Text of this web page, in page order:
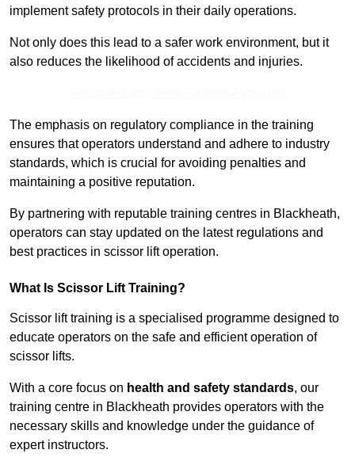
implement safety protocols in their daily operations.
Not only does this lead to a safer work environment, but it
also reduces the likelihood of accidents and injuries.
The emphasis on regulatory compliance in the training
ensures that operators understand and adhere to industry
standards, which is crucial for avoiding penalties and
maintaining a positive reputation.
By partnering with reputable training centres in Blackheath,
operators can stay updated on the latest regulations and
best practices in scissor lift operation.
What Is Scissor Lift Training?
Scissor lift training is a specialised programme designed to
educate operators on the safe and efficient operation of
scissor lifts.
With a core focus on health and safety standards, our
training centre in Blackheath provides operators with the
necessary skills and knowledge under the guidance of
expert instructors.